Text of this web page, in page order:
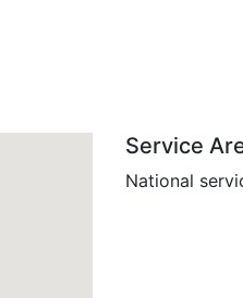
Service
National